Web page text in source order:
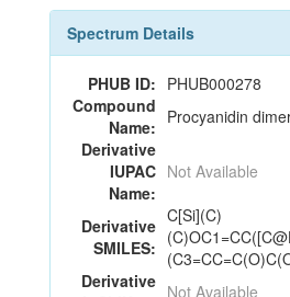
Spectrum Details
PHUB ID: PHUB000278
Compound
Name: Procyanidin
Derivative
IUPAC
Name:
Not Available
Derivative
SMILES:
C[Si](C)
Derivative Not Available